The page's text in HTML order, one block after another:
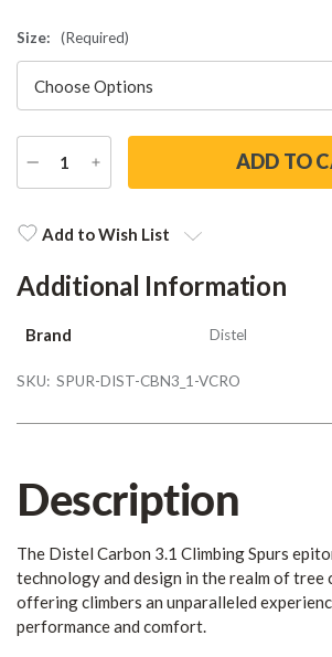
Size: (Required)
DECREASE
QUANTITY
INCREASE
QUANTITY
Stock:Add to Wish List
Additional Information
Brand Distel
SKU: SPUR-DIST-CBN3_1-VCRO
Description
The Distel Carbon 3.1 Climbing Spurs
technology and design in the realm of tree
offering climbers an unparalleled
performance and comfort.